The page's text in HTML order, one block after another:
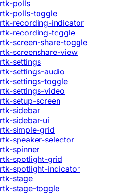
rtk-polls
rtk-polls-toggle
rtk-recording-indicator
rtk-recording-toggle
rtk-screen-share-toggle
rtk-screenshare-view
rtk-settings
rtk-settings-audio
rtk-settings-toggle
rtk-settings-video
rtk-setup-screen
rtk-sidebar
rtk-sidebar-ui
rtk-simple-grid
rtk-speaker-selector
rtk-spinner
rtk-spotlight-grid
rtk-spotlight-indicator
rtk-stage
rtk-stage-toggle